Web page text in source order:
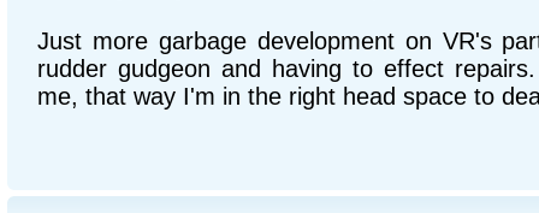
Just more garbage development on VR's
rudder gudgeon and having to effect
me, that way I'm in the right head space to